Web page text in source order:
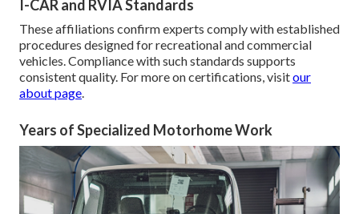
I-CAR and RVIA Standards
These affiliations confirm experts comply with established
procedures designed for recreational and commercial
vehicles. Compliance with such standards supports
consistent quality. For more on certifications, visitour
about page.
Years of Specialized Motorhome Work